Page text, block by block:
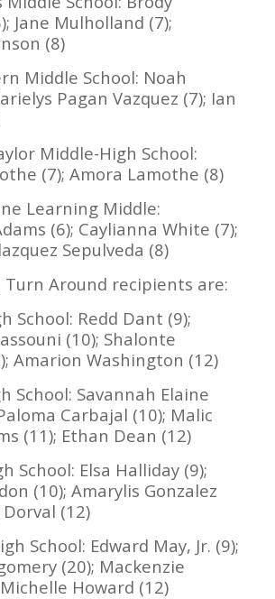
Jane Mulholland (7);
Johnson (8)
Middle School: Noah
Pagan Vazquez (7); Ian
Middle-High School:
(7); Amora Lamothe (8)
Learning Middle:
(6); Caylianna White (7);
Sepulveda (8)
Turn Around recipients are:
School: Redd Dant (9);
(10); Shalonte
Amarion Washington (12)
School: Savannah Elaine
Carbajal (10); Malic
(11); Ethan Dean (12)
School: Elsa Halliday (9);
(10); Amarylis Gonzalez
Dorval (12)
School: Edward May, Jr. (9);
(20); Mackenzie
Howard (12)